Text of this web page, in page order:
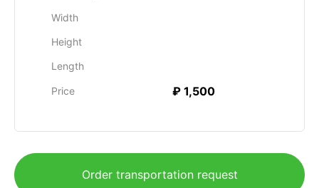
Width
Height
Length
Price ₽ 1,500
Order transportation request